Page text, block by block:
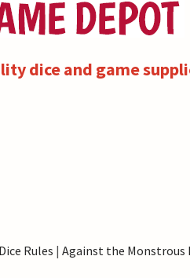
dice and game
Rules | Against the Monstrous